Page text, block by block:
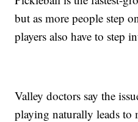
but as more people step
players also have to step
Valley doctors say the
playing naturally leads to